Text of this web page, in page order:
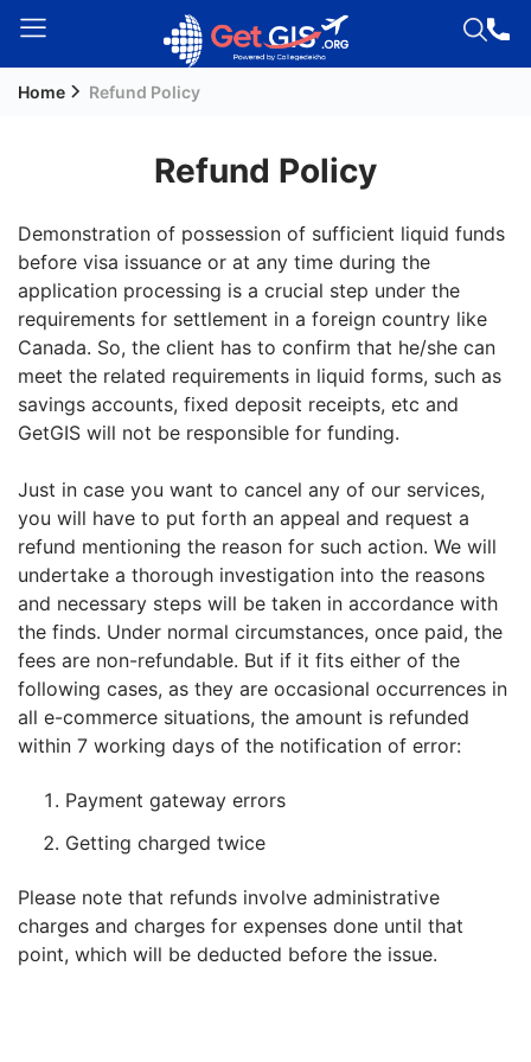
Permanent
Residency
(PR)
Seeker
Study
Visa
FREE
Eligibility
Check
Videos
Blogs
Testimonial
Home Refund Policy
Refund Policy
Demonstration of possession of sufficient liquid funds
before visa issuance or at any time during the
application processing is a crucial step under the
requirements for settlement in a foreign country like
Canada. So, the client has to confirm that he/she can
meet the related requirements in liquid forms, such as
savings accounts, fixed deposit receipts, etc and
GetGIS will not be responsible for funding.
Just in case you want to cancel any of our services,
you will have to put forth an appeal and request a
refund mentioning the reason for such action. We will
undertake a thorough investigation into the reasons
and necessary steps will be taken in accordance with
the finds. Under normal circumstances, once paid, the
fees are non-refundable. But if it fits either of the
following cases, as they are occasional occurrences in
all e-commerce situations, the amount is refunded
within 7 working days of the notification of error:
Payment gateway errors
Getting charged twice
Please note that refunds involve administrative
charges and charges for expenses done until that
point, which will be deducted before the issue.